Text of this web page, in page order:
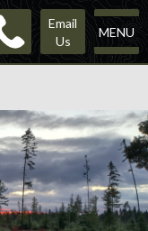
MENU
Email
Us